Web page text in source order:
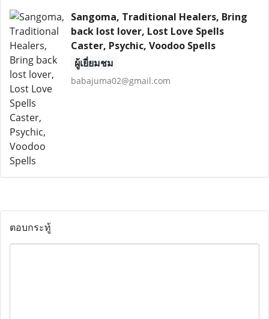
Sangoma, Traditional Healers, Bring
back lost lover, Lost Love Spells
Caster, Psychic, Voodoo Spells
ผู้เยี่ยมชม
babajuma02@gmail.com
ตอบกระทู้